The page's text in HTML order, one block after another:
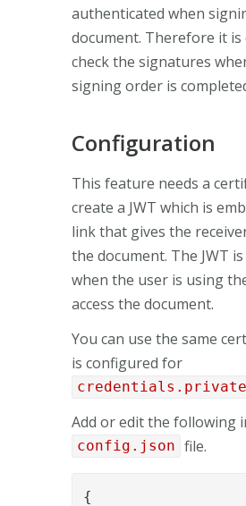
authenticated when
document. Therefore it is
check the signatures
signing order is
Configuration
This feature needs a
create a JWT which is
link that gives the
the document. The JWT
when the user is using
access the document.
You can use the same
is configured for
Add or edit the following
config.json file.
{